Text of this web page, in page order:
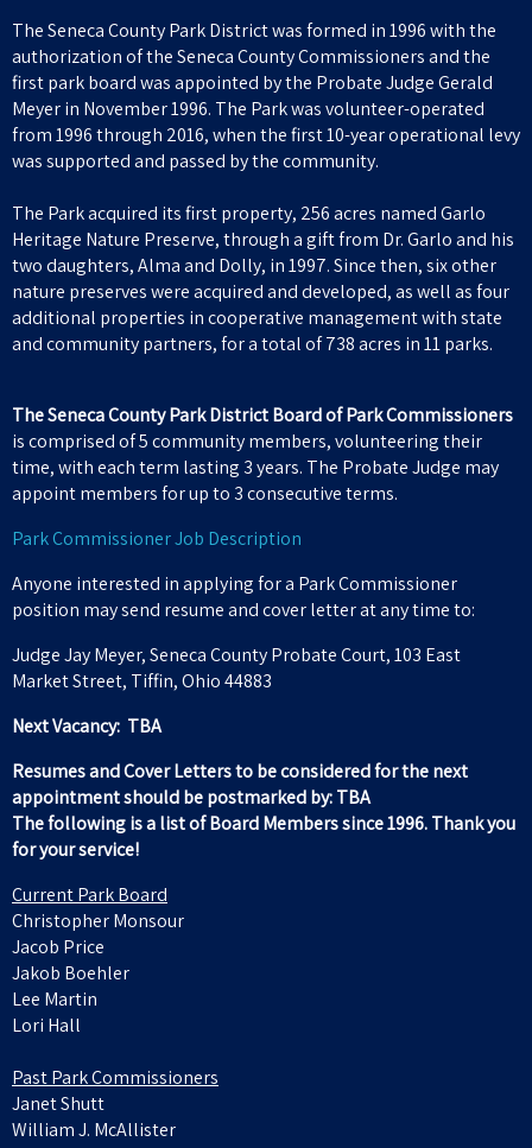
The Seneca County Park District was formed in 1996 with the
authorization of the Seneca County Commissioners and the
first park board was appointed by the Probate Judge Gerald
Meyer in November 1996. The Park was volunteer-operated
from 1996 through 2016, when the first 10-year operational levy
was supported and passed by the community.
The Park acquired its first property, 256 acres named Garlo
Heritage Nature Preserve, through a gift from Dr. Garlo and his
two daughters, Alma and Dolly, in 1997. Since then, six other
nature preserves were acquired and developed, as well as four
additional properties in cooperative management with state
and community partners, for a total of 738 acres in 11 parks.
The Seneca County Park District Board of Park Commissioners
is comprised of 5 community members, volunteering their
time, with each term lasting 3 years. The Probate Judge may
appoint members for up to 3 consecutive terms.
Park Commissioner Job Description
Anyone interested in applying for a Park Commissioner
position may send resume and cover letter at any time to:
Judge Jay Meyer, Seneca County Probate Court, 103 East
Market Street, Tiffin, Ohio 44883
Next Vacancy: TBA
Resumes and Cover Letters to be considered for the next
appointment should be postmarked by: TBA
The following is a list of Board Members since 1996. Thank you
for your service!
Current Park Board
Christopher Monsour
Jacob Price
Jakob Boehler
Lee Martin
Lori Hall
Past Park Commissioners
Janet Shutt
William J. McAllister